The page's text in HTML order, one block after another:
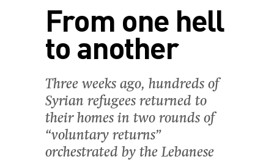
From one hell
to another
Three weeks ago, hundreds of
Syrian refugees returned to
their homes in two rounds of
“voluntary returns”
orchestrated by the Lebanese